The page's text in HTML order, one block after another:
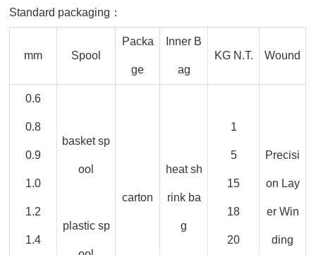
Standard packaging：
mm Spool
Packa
ge
Inner B
ag
KG N.T. Wound
0.6
0.8
0.9
1.0
1.2
1.4
basket sp
ool
plastic sp
carton
heat sh
rink ba
g
1
5
15
18
20
Precisi
on Lay
er Win
ding